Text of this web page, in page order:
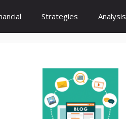
Strategies Analysis